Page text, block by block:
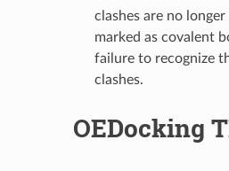
clashes are no
marked as covalent
failure to recognize
clashes.
OEDocking